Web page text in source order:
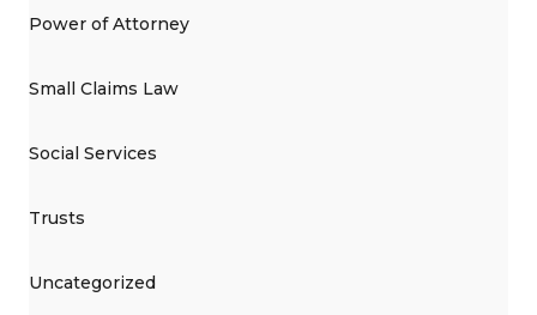
Power of Attorney
Small Claims Law
Social Services
Trusts
Uncategorized